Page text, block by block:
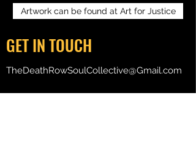
Artwork can be found at Art for Justice
GET IN TOUCH
TheDeathRowSoulCollective@Gmail.com